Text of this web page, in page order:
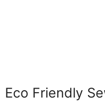
Eco Friendly